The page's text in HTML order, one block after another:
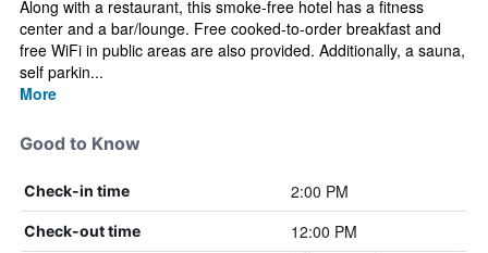
Along with a restaurant, this smoke-free hotel has a fitness
center and a bar/lounge. Free cooked-to-order breakfast and
free WiFi in public areas are also provided. Additionally, a sauna,
self parkin...
More
Good to Know
Check-in time 2:00 PM
Check-out time 12:00 PM